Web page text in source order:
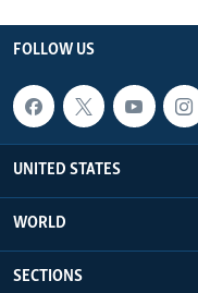
FOLLOW US
UNITED STATES
WORLD
SECTIONS